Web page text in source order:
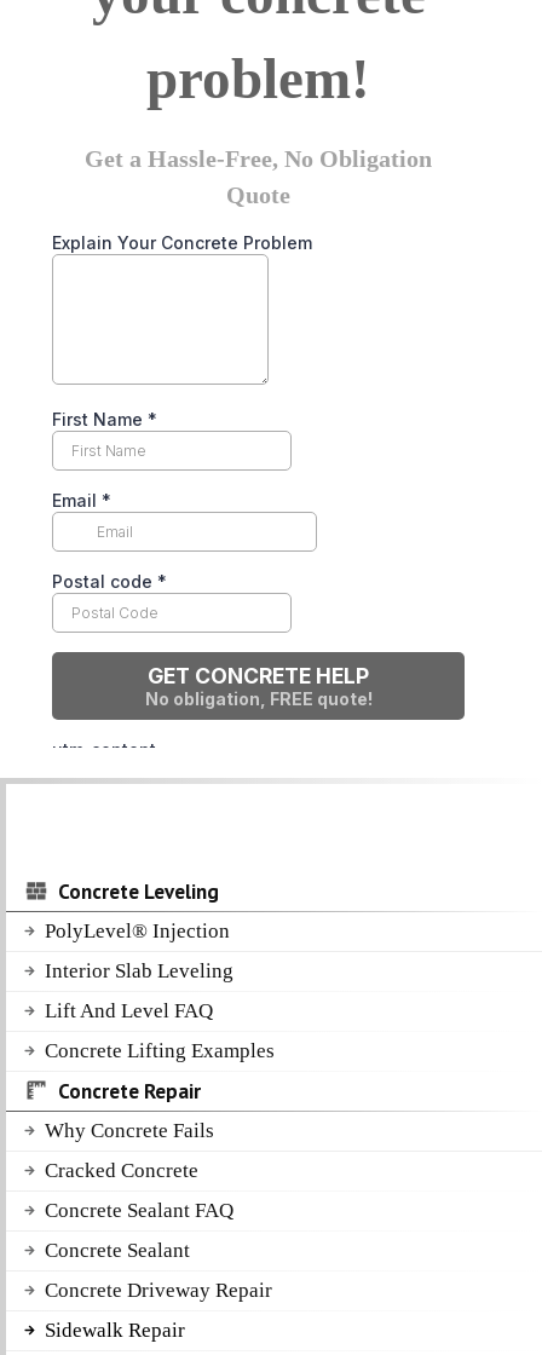
Concrete Leveling
PolyLevel® Injection
Interior Slab Leveling
Lift And Level FAQ
Concrete Lifting Examples
Concrete Repair
Why Concrete Fails
Cracked Concrete
Concrete Sealant FAQ
Concrete Sealant
Concrete Driveway Repair
Sidewalk Repair